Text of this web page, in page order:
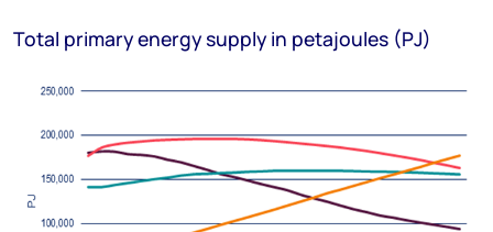
Total primary energy supply in petajoules (PJ)